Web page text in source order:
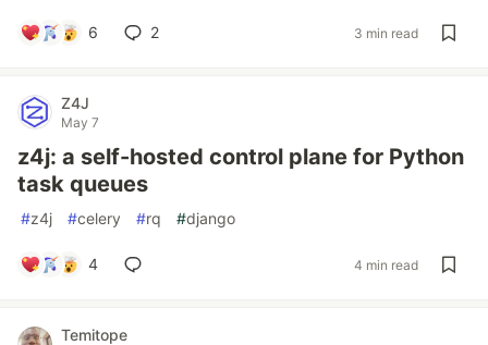
6 2 3 min read
Z4J
May 7
z4j: a self-hosted control plane for Python
task queues
#z4j #celery #rq #django
4 4 min read
Temitope